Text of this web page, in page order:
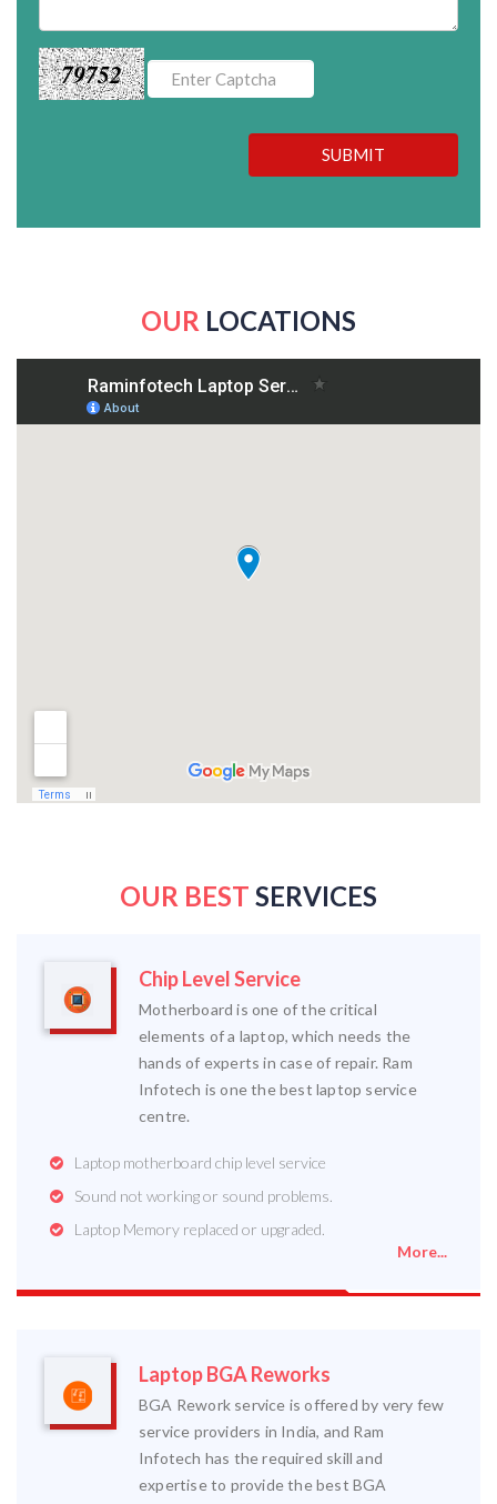
79752
SUBMIT
OUR LOCATIONS
OUR BEST SERVICES
Chip Level Service
Motherboard is one of the critical
elements of a laptop, which needs the
hands of experts in case of repair. Ram
Infotech is one the best laptop service
centre.
Laptop motherboard chip level service
Sound not working or sound problems.
Laptop Memory replaced or upgraded.
More...
Laptop BGA Reworks
BGA Rework service is offered by very few
service providers in India, and Ram
Infotech has the required skill and
expertise to provide the best BGA